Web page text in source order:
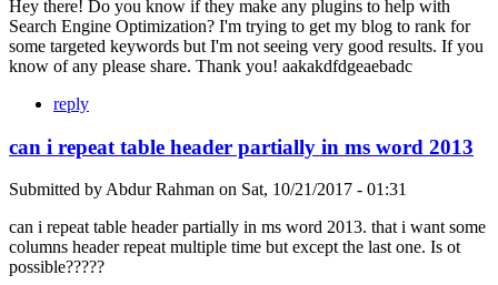
Hey there! Do you know if they make any plugins to help with
Search Engine Optimization? I'm trying to get my blog to rank for
some targeted keywords but I'm not seeing very good results. If you
know of any please share. Thank you! aakakdfdgeaebadc
reply
can i repeat table header partially in ms word 2013
Submitted by Abdur Rahman on Sat, 10/21/2017 - 01:31
can i repeat table header partially in ms word 2013. that i want some
columns header repeat multiple time but except the last one. Is ot
possible?????